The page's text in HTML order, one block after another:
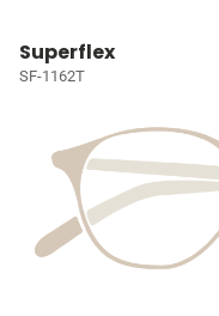
Superflex
SF-1162T